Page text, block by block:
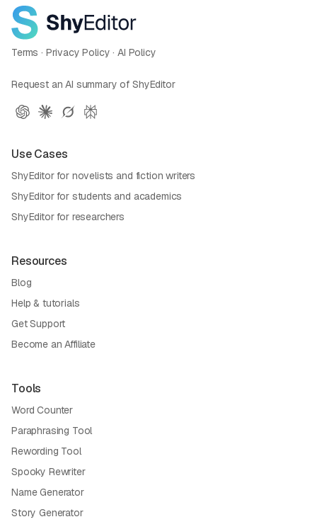
Terms · Privacy Policy ·AI Policy
Request an AI summary of ShyEditor
Use Cases
ShyEditor for novelists and fiction writers
ShyEditor for students and academics
ShyEditor for researchers
Resources
Blog
Help & tutorials
Get Support
Become an Affiliate
Tools
Word Counter
Paraphrasing Tool
Rewording Tool
Spooky Rewriter
Name Generator
Story Generator